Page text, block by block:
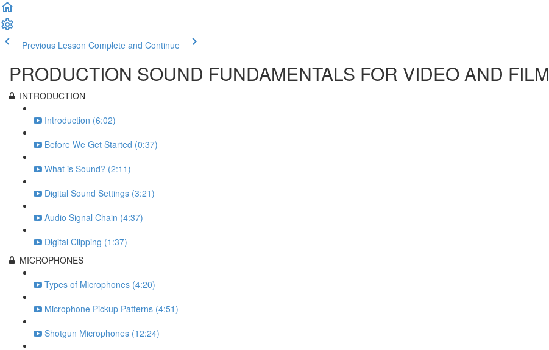
Previous Lesson Complete and Continue
PRODUCTION SOUND FUNDAMENTALS FOR VIDEO AND FILM
INTRODUCTION
Introduction (6:02)
Before We Get Started (0:37)
What is Sound? (2:11)
Digital Sound Settings (3:21)
Audio Signal Chain (4:37)
Digital Clipping (1:37)
MICROPHONES
Types of Microphones (4:20)
Microphone Pickup Patterns (4:51)
Shotgun Microphones (12:24)